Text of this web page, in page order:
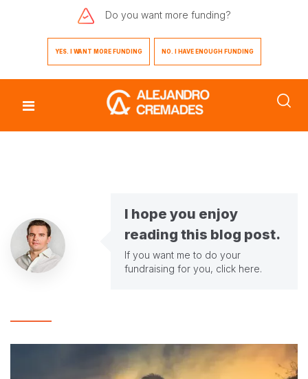
Do you want more funding?
YES. I WANT MORE FUNDING NO. I HAVE ENOUGH FUNDING
I hope you enjoy
reading this blog post.
If you want me to do your
fundraising for you, click here.